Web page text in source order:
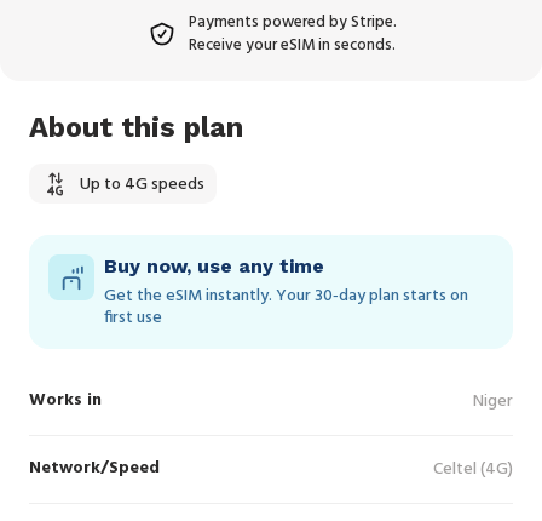
Payments powered by Stripe.
Receive your eSIM in seconds.
About this plan
Up to 4G speeds
Buy now, use any time
Get the eSIM instantly. Your 30‑day plan starts on
first use
Works in Niger
Network/Speed Celtel (4G)